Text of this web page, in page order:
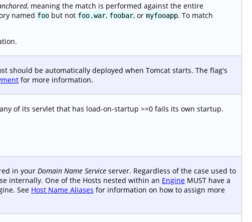
, meaning the match is performed against the entire
named foo but not foo.war, foobar, or myfooapp. To match
should be automatically deployed when Tomcat starts. The flag's
for more information.
of its servlet that has load-on-startup >=0 fails its own startup.
in your Domain Name Service server. Regardless of the case used to
internally. One of the Hosts nested within an Engine MUST have a
See Host Name Aliases for information on how to assign more